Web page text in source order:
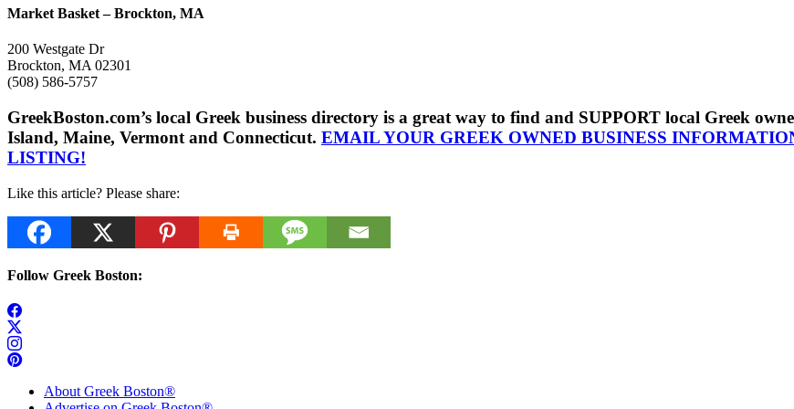
Market Basket – Brockton, MA
200 Westgate Dr
Brockton, MA 02301
(508) 586-5757
GreekBoston.com’s local Greek business directory is a great way to find and SUPPORT local Greek
Island, Maine, Vermont and Connecticut. EMAIL YOUR GREEK OWNED BUSINESS
LISTING!
Like this article? Please share:
Follow Greek Boston:
About Greek Boston®